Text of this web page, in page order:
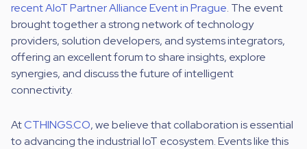
recent AIoT Partner Alliance Event in Prague. The event
brought together a strong network of technology
providers, solution developers, and systems integrators,
offering an excellent forum to share insights, explore
synergies, and discuss the future of intelligent
connectivity.
AtCTHINGS.CO, we believe that collaboration is essential
to advancing the industrial IoT ecosystem. Events like this